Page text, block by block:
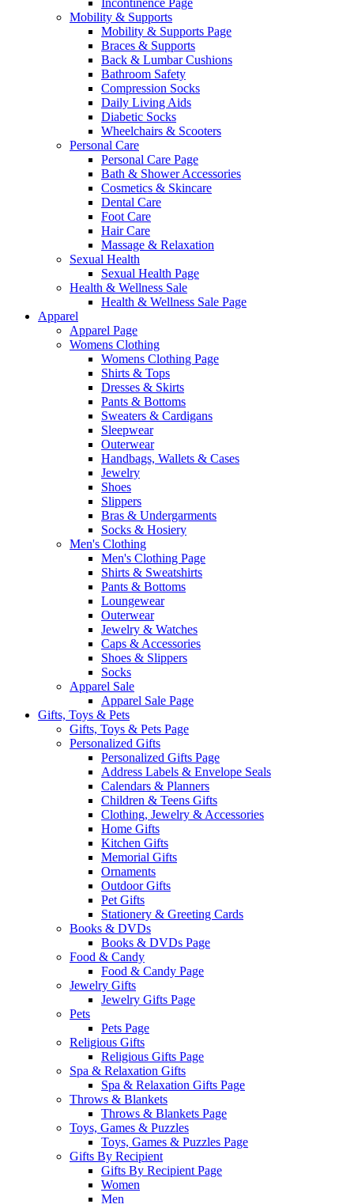
Incontinence Page
Mobility & Supports
Mobility & Supports Page
Braces & Supports
Back & Lumbar Cushions
Bathroom Safety
Compression Socks
Daily Living Aids
Diabetic Socks
Wheelchairs & Scooters
Personal Care
Personal Care Page
Bath & Shower Accessories
Cosmetics & Skincare
Dental Care
Foot Care
Hair Care
Massage & Relaxation
Sexual Health
Sexual Health Page
Health & Wellness Sale
Health & Wellness Sale Page
Apparel
Apparel Page
Womens Clothing
Womens Clothing Page
Shirts & Tops
Dresses & Skirts
Pants & Bottoms
Sweaters & Cardigans
Sleepwear
Outerwear
Handbags, Wallets & Cases
Jewelry
Shoes
Slippers
Bras & Undergarments
Socks & Hosiery
Men's Clothing
Men's Clothing Page
Shirts & Sweatshirts
Pants & Bottoms
Loungewear
Outerwear
Jewelry & Watches
Caps & Accessories
Shoes & Slippers
Socks
Apparel Sale
Apparel Sale Page
Gifts, Toys & Pets
Gifts, Toys & Pets Page
Personalized Gifts
Personalized Gifts Page
Address Labels & Envelope Seals
Calendars & Planners
Children & Teens Gifts
Clothing, Jewelry & Accessories
Home Gifts
Kitchen Gifts
Memorial Gifts
Ornaments
Outdoor Gifts
Pet Gifts
Stationery & Greeting Cards
Books & DVDs
Books & DVDs Page
Food & Candy
Food & Candy Page
Jewelry Gifts
Jewelry Gifts Page
Pets
Pets Page
Religious Gifts
Religious Gifts Page
Spa & Relaxation Gifts
Spa & Relaxation Gifts Page
Throws & Blankets
Throws & Blankets Page
Toys, Games & Puzzles
Toys, Games & Puzzles Page
Gifts By Recipient
Gifts By Recipient Page
Women
Men